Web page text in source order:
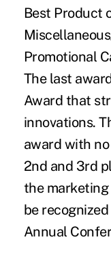
Best Product
Promotional
The last
Award that
innovations.
award with
2nd and 3rd
the
be
Annual